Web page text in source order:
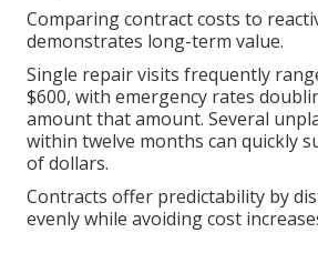
Comparing contract costs to
demonstrates long-term value.
Single repair visits frequently
$600, with emergency rates
amount that amount. Several
within twelve months can quickly
of dollars.
Contracts offer predictability by
evenly while avoiding cost